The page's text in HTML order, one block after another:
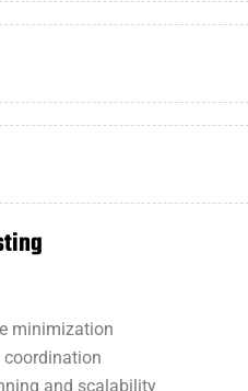
minimization
and scalability